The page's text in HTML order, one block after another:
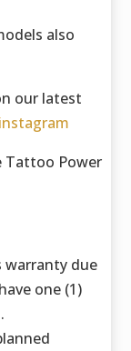
also
our latest
instagram
Tattoo Power
warranty due
one (1)